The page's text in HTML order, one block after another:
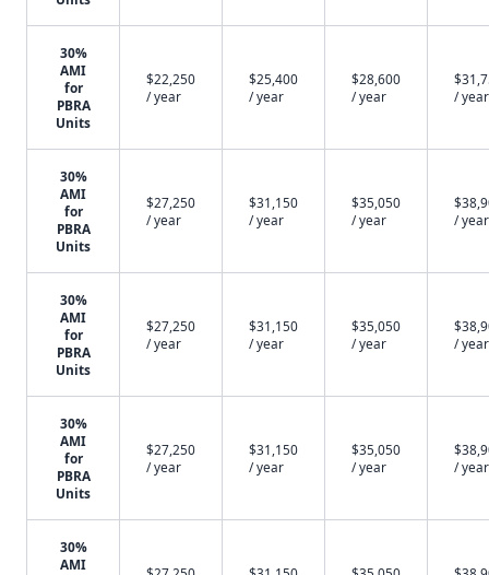
30%
AMI
for
PBRA
Units
$22,250
/ year
$25,400
/ year
$28,600
/ year
/ year
30%
AMI
for
PBRA
Units
$27,250
/ year
$31,150
/ year
$35,050
/ year
/ year
30%
AMI
for
PBRA
Units
$27,250
/ year
$31,150
/ year
$35,050
/ year
/ year
30%
AMI
for
PBRA
Units
$27,250
/ year
$31,150
/ year
$35,050
/ year
/ year
30%
AMI